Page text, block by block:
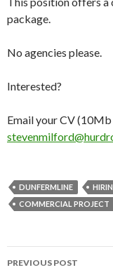
package.
No agencies please.
Interested?
Email your CV
DUNFERMLINE
COMMERCIAL PROJECT
PREVIOUS POST